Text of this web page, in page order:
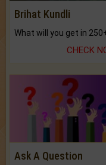
Brihat Kundli
CHECK
Ask A Question